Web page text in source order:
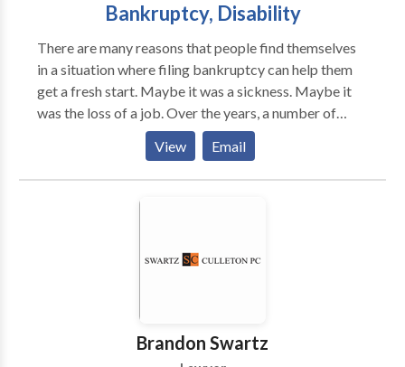
Bankruptcy, Disability
There are many reasons that people find themselves
in a situation where filing bankruptcy can help them
get a fresh start. Maybe it was a sickness. Maybe it
was the loss of a job. Over the years, a number of
famous successful athletes, entertainers and business
people had to do the same thing that you may be
thinking about – seek relief by filing with a
Philadelphia bankruptcy lawyer at Young, Marr &
application in Philadelphia, you should contact the
experiencing a tough time making ends meet due to
View Email
Brandon Swartz